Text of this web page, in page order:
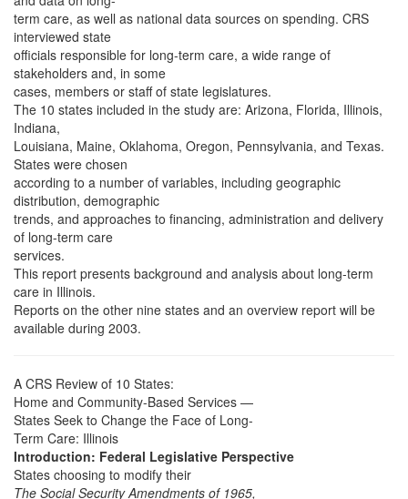
term care, as well as national data sources on spending. CRS
interviewed state
officials responsible for long-term care, a wide range of
stakeholders and, in some
cases, members or staff of state legislatures.
The 10 states included in the study are: Arizona, Florida, Illinois,
Indiana,
Louisiana, Maine, Oklahoma, Oregon, Pennsylvania, and Texas.
States were chosen
according to a number of variables, including geographic
distribution, demographic
trends, and approaches to financing, administration and delivery
of long-term care
services.
This report presents background and analysis about long-term
care in Illinois.
Reports on the other nine states and an overview report will be
available during 2003.
A CRS Review of 10 States:
Home and Community-Based Services —
States Seek to Change the Face of Long-
Term Care: Illinois
Introduction: Federal Legislative Perspective
States choosing to modify their
The Social Security Amendments of 1965,